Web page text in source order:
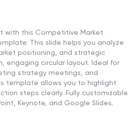
with this Competitive Market
This slide helps you analyze
positioning, and strategic
engaging circular layout. Ideal for
strategy meetings, and
template allows you to highlight
steps clearly. Fully customizable
Keynote, and Google Slides.